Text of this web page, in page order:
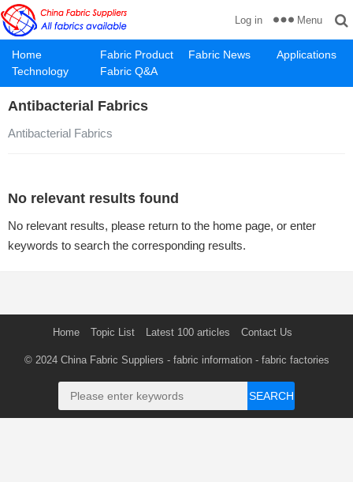
Home Fabric Product Fabric News
Applications
Technology
Fabric Q&A
Log in Menu
Antibacterial Fabrics
Antibacterial Fabrics
No relevant results found
No relevant results, please return to the home page, or enter
keywords to search the corresponding results.
Home Topic List Latest 100 articles Contact Us
© 2024 China Fabric Suppliers - fabric information- fabric factories
SEARCH